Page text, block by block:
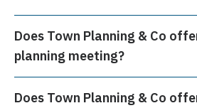
Does Town Planning & Co
planning meeting?
Does Town Planning & Co